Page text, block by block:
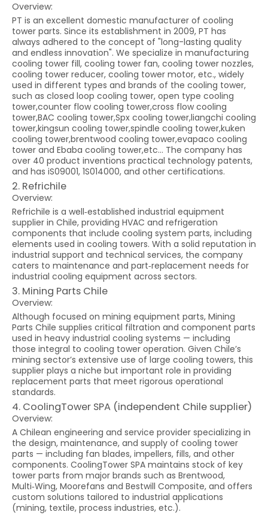
Overview:
PT is an excellent domestic manufacturer of cooling
tower parts. Since its establishment in 2009, PT has
always adhered to the concept of "long-lasting quality
and endless innovation". We specialize in manufacturing
cooling tower fill, cooling tower fan, cooling tower nozzles,
cooling tower reducer, cooling tower motor, etc., widely
used in different types and brands of the cooling tower,
such as closed loop cooling tower, open type cooling
tower,counter flow cooling tower,cross flow cooling
tower,BAC cooling tower,Spx cooling tower,liangchi cooling
tower,kingsun cooling tower,spindle cooling tower,kuken
cooling tower,brentwood cooling tower,evapaco cooling
tower and Ebaba cooling tower,etc... The company has
over 40 product inventions practical technology patents,
and has iS09001, 1S014000, and other certifications.
2. Refrichile
Overview:
Refrichile is a well‑established industrial equipment
supplier in Chile, providing HVAC and refrigeration
components that include cooling system parts, including
elements used in cooling towers. With a solid reputation in
industrial support and technical services, the company
caters to maintenance and part‑replacement needs for
industrial cooling equipment across sectors.
3. Mining Parts Chile
Overview:
Although focused on mining equipment parts, Mining
Parts Chile supplies critical filtration and component parts
used in heavy industrial cooling systems — including
those integral to cooling tower operation. Given Chile’s
mining sector’s extensive use of large cooling towers, this
supplier plays a niche but important role in providing
replacement parts that meet rigorous operational
standards.
4. CoolingTower SPA (independent Chile supplier)
Overview:
A Chilean engineering and service provider specializing in
the design, maintenance, and supply of cooling tower
parts — including fan blades, impellers, fills, and other
components. CoolingTower SPA maintains stock of key
tower parts from major brands such as Brentwood,
Multi‑Wing, Moorefans and Bestwill Composite, and offers
custom solutions tailored to industrial applications
(mining, textile, process industries, etc.).